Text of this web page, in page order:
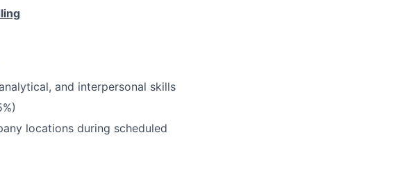
and interpersonal skills
locations during scheduled